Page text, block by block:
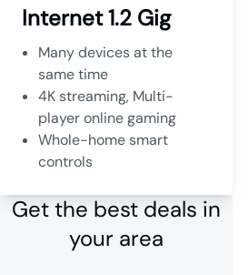
Internet 1.2 Gig
Many devices at the
same time
4K streaming, Multi-
player online gaming
Whole-home smart
controls
Get the best deals in
your area